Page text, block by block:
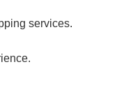
services.